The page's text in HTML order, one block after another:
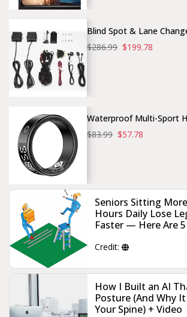
Blind Spot & Lane
$286.99 $199.78
Waterproof Multi-Sport
$83.99 $57.78
Seniors Sitting
Hours Daily Lose
Faster — Here Are 5
Credit:
How I Built an AI
Posture (And Why
Your Spine) + Video